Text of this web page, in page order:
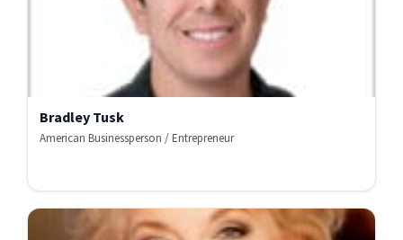
Bradley Tusk
American Businessperson / Entrepreneur